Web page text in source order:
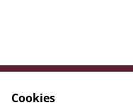
Cookies